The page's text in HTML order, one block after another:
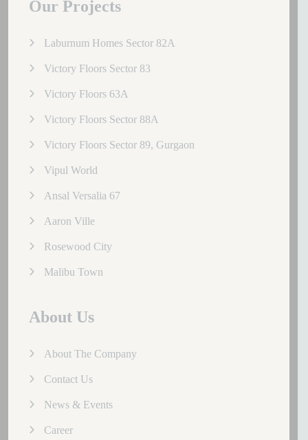
Our Projects
Laburnum Homes Sector 82A
Victory Floors Sector 83
Victory Floors 63A
Victory Floors Sector 88A
Victory Floors Sector 89, Gurgaon
Vipul World
Ansal Versalia 67
Aaron Ville
Rosewood City
Malibu Town
About Us
About The Company
Contact Us
News & Events
Career